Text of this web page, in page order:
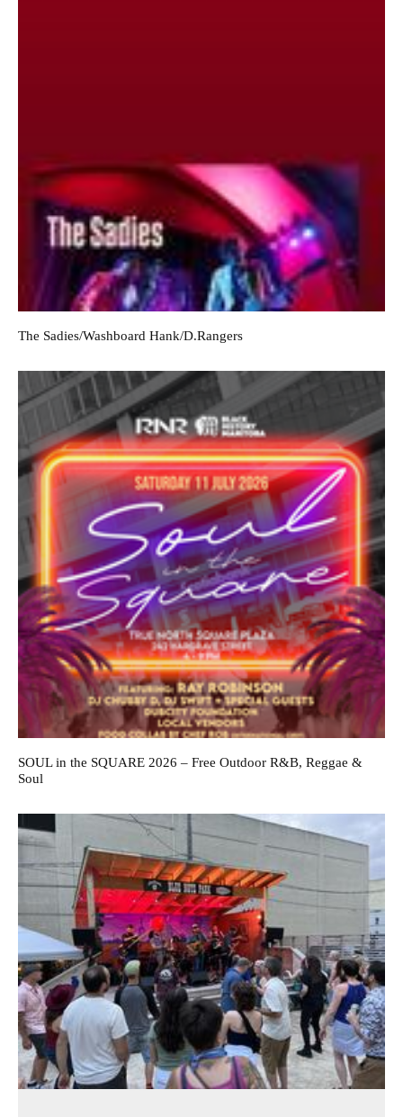
The Sadies/Washboard Hank/D.Rangers
SOUL in the SQUARE 2026 – Free Outdoor R&B, Reggae &
Soul